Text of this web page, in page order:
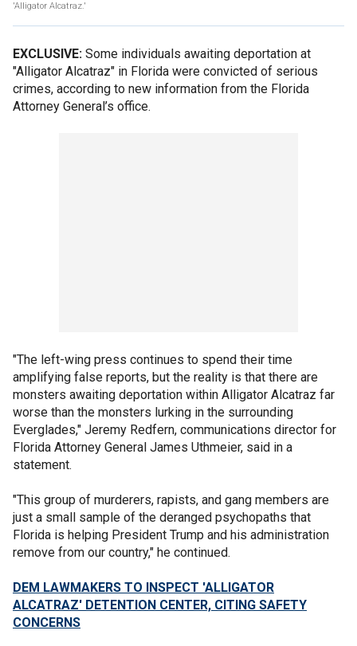
'Alligator Alcatraz.'
EXCLUSIVE: Some individuals awaiting deportation at
"Alligator Alcatraz" in Florida were convicted of serious
crimes, according to new information from the Florida
Attorney General’s office.
"The left-wing press continues to spend their time
amplifying false reports, but the reality is that there are
monsters awaiting deportation within Alligator Alcatraz far
worse than the monsters lurking in the surrounding
Everglades," Jeremy Redfern, communications director for
Florida Attorney General James Uthmeier, said in a
statement.
"This group of murderers, rapists, and gang members are
just a small sample of the deranged psychopaths that
Florida is helping President Trump and his administration
remove from our country," he continued.
DEM LAWMAKERS TO INSPECT 'ALLIGATOR
ALCATRAZ' DETENTION CENTER, CITING SAFETY
CONCERNS